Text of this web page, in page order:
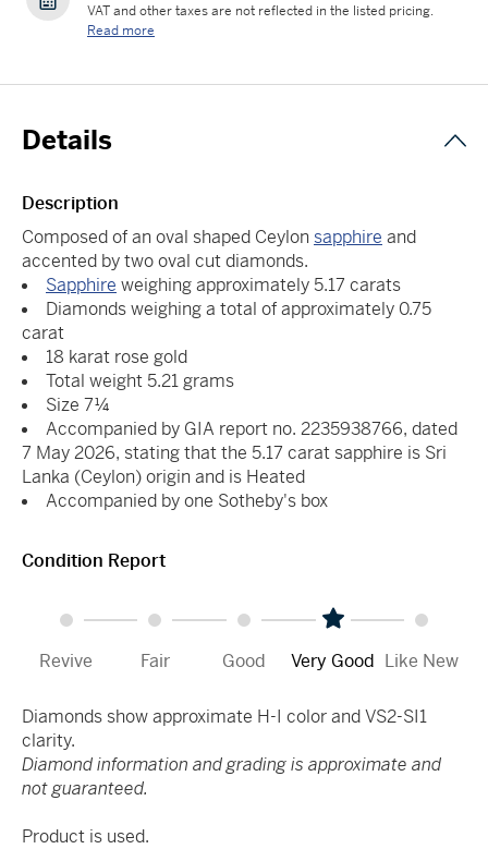
VAT and other taxes are not reflected in the listed pricing.
Read more
Details
Description
Composed of an oval shaped Ceylon sapphire and
accented by two oval cut diamonds.
Sapphire weighing approximately 5.17 carats
Diamonds weighing a total of approximately 0.75
carat
18 karat rose gold
Total weight 5.21 grams
Size 7¼
Accompanied by GIA report no. 2235938766, dated
7 May 2026, stating that the 5.17 carat sapphire is Sri
Lanka (Ceylon) origin and is Heated
Accompanied by one Sotheby's box
Condition Report
Revive Fair Good Very Good Like New
Diamonds show approximate H-I color and VS2-SI1
clarity.
Diamond information and grading is approximate and
not guaranteed.
Product is used.